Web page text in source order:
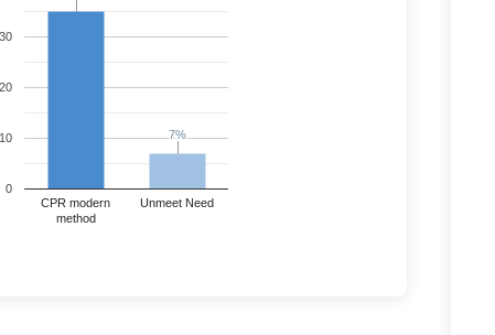
CPR modern
method
Unmeet Need
0
10
20
30
7%
7%